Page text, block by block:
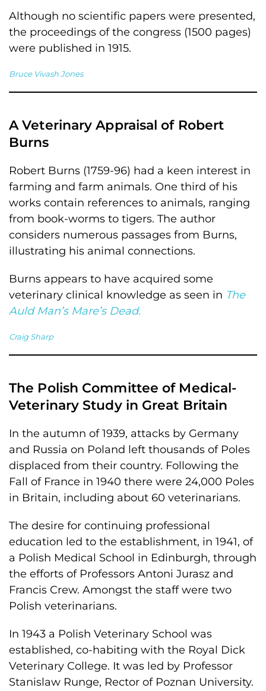
Although no scientific papers were presented,
the proceedings of the congress (1500 pages)
were published in 1915.
Bruce Vivash Jones
A Veterinary Appraisal of Robert
Burns
Robert Burns (1759-96) had a keen interest in
farming and farm animals. One third of his
works contain references to animals, ranging
from book-worms to tigers. The author
considers numerous passages from Burns,
illustrating his animal connections.
Burns appears to have acquired some
veterinary clinical knowledge as seen in The
Auld Man’s Mare’s Dead.
Craig Sharp
The Polish Committee of Medical-
Veterinary Study in Great Britain
In the autumn of 1939, attacks by Germany
and Russia on Poland left thousands of Poles
displaced from their country. Following the
Fall of France in 1940 there were 24,000 Poles
in Britain, including about 60 veterinarians.
The desire for continuing professional
education led to the establishment, in 1941, of
a Polish Medical School in Edinburgh, through
the efforts of Professors Antoni Jurasz and
Francis Crew. Amongst the staff were two
Polish veterinarians.
In 1943 a Polish Veterinary School was
established, co-habiting with the Royal Dick
Veterinary College. It was led by Professor
Stanislaw Runge, Rector of Poznan University.